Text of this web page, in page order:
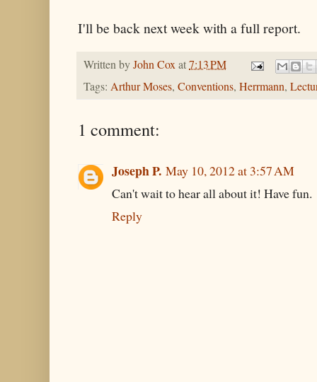
I'll be back next week with a full report.
Written byJohn Coxat7:13 PM
Tags: Arthur Moses, Conventions, Herrmann,
1 comment:
Joseph P. May 10, 2012 at 3:57 AM
Can't wait to hear all about it! Have fun.
Reply